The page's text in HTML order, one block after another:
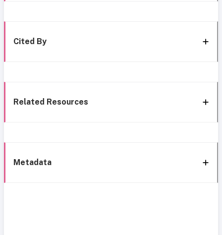
Cited By
Related Resources
Metadata